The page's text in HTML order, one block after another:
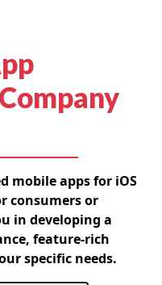
mobile apps for iOS
consumers or
in developing a
feature-rich
specific needs.